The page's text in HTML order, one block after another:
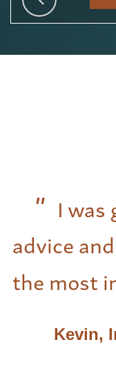
I was
advice
the most
Kevin,